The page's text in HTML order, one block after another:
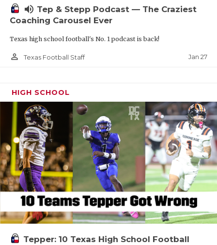
volume_up Tep & Stepp Podcast — The Craziest
Coaching Carousel Ever
Texas high school football's No. 1 podcast is back!
person_outline Texas Football Staff Jan 27
HIGH SCHOOL
Tepper: 10 Texas High School Football